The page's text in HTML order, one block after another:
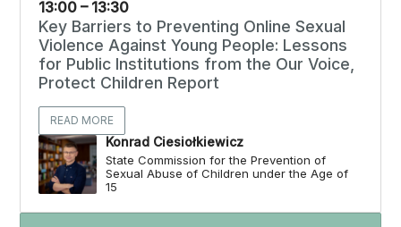
13:00 – 13:30
Key Barriers to Preventing Online Sexual
Violence Against Young People: Lessons
for Public Institutions from the Our Voice,
Protect Children Report
READ MORE
Konrad Ciesiołkiewicz
State Commission for the Prevention of
Sexual Abuse of Children under the Age of
15